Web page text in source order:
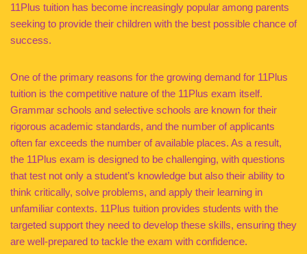
11Plus tuition has become increasingly popular among parents
seeking to provide their children with the best possible chance of
success.
One of the primary reasons for the growing demand for 11Plus
tuition is the competitive nature of the 11Plus exam itself.
Grammar schools and selective schools are known for their
rigorous academic standards, and the number of applicants
often far exceeds the number of available places. As a result,
the 11Plus exam is designed to be challenging, with questions
that test not only a student’s knowledge but also their ability to
think critically, solve problems, and apply their learning in
unfamiliar contexts. 11Plus tuition provides students with the
targeted support they need to develop these skills, ensuring they
are well-prepared to tackle the exam with confidence.